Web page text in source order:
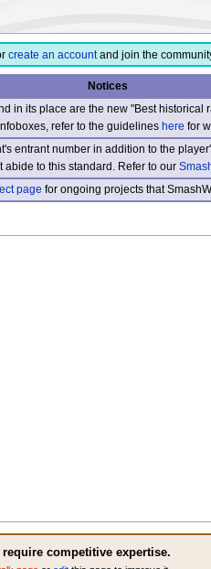
create an accountand join the
Notices
in its place are the new "Best
refer to the guidelineshere for
entrant number in addition to the
to this standard. Refer to our
page for ongoing projects that
competitive expertise.